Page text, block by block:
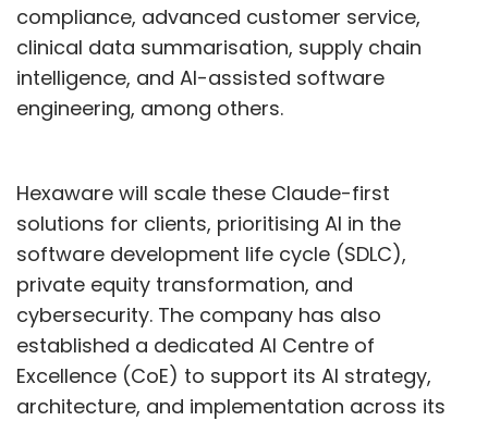
compliance, advanced customer service,
clinical data summarisation, supply chain
intelligence, and AI-assisted software
engineering, among others.
Hexaware will scale these Claude-first
solutions for clients, prioritising AI in the
software development life cycle (SDLC),
private equity transformation, and
cybersecurity. The company has also
established a dedicated AI Centre of
Excellence (CoE) to support its AI strategy,
architecture, and implementation across its